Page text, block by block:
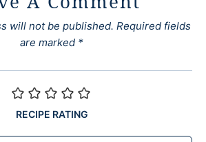
will not be published. Required fields
are marked *
RECIPE RATING